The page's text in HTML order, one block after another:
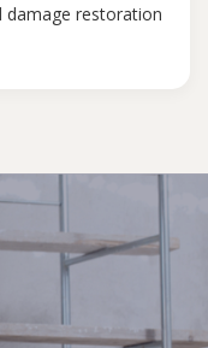
damage restoration